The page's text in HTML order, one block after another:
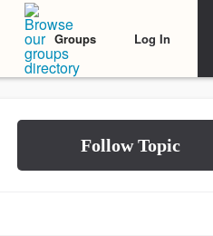
Groups Log In